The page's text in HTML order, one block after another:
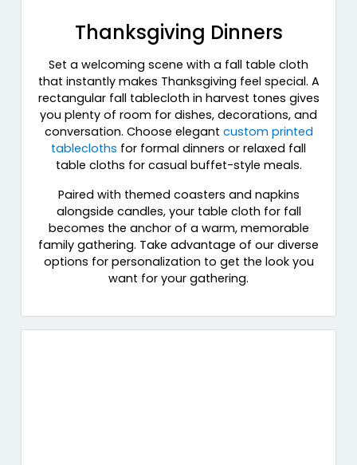
Thanksgiving Dinners
Set a welcoming scene with a fall table cloth
that instantly makes Thanksgiving feel special. A
rectangular fall tablecloth in harvest tones gives
you plenty of room for dishes, decorations, and
conversation. Choose elegant custom printed
tablecloths for formal dinners or relaxed fall
table cloths for casual buffet-style meals.
Paired with themed coasters and napkins
alongside candles, your table cloth for fall
becomes the anchor of a warm, memorable
family gathering. Take advantage of our diverse
options for personalization to get the look you
want for your gathering.